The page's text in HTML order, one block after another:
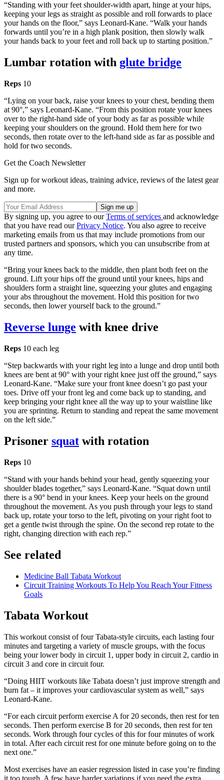
“Standing with your feet shoulder-width apart, hinge at your hips,
keeping your legs as straight as possible and roll forwards to place
your hands on the floor,” says Leonard-Kane. “Walk your hands
forwards until you’re in a high plank position, then slowly walk
your hands back to your feet and roll back up to starting position.”
Lumbar rotation with glute bridge
Reps 10
“Lying on your back, raise your knees to your chest, bending them
at 90°,” says Leonard-Kane. “From this position rotate your knees
over to the right-hand side of your body as far as possible while
keeping your shoulders on the ground. Hold them here for two
seconds, then rotate over to the left-hand side as far as possible and
hold for two seconds.
Get the Coach Newsletter
Sign up for workout ideas, training advice, reviews of the latest gear
and more.
By signing up, you agree to ourTerms of services and acknowledge
that you have read ourPrivacy Notice. You also agree to receive
marketing emails from us that may include promotions from our
trusted partners and sponsors, which you can unsubscribe from at
any time.
“Bring your knees back to the middle, then plant both feet on the
ground. Lift your hips off the ground until your knees, hips and
shoulders form a straight line, squeezing your glutes and engaging
your abs throughout the movement. Hold this position for two
seconds, then lower yourself back to the ground.”
Reverse lunge with knee drive
Reps 10 each leg
“Step backwards with your right leg into a lunge and drop until both
knees are bent at 90° with your right knee just off the ground,” says
Leonard-Kane. “Make sure your front knee doesn’t go past your
toes. Drive off your front leg and come back up to standing, and
keep bringing your right knee all the way up to your waistline like
you are sprinting. Return to standing and repeat the same movement
on the left side.”
Prisoner squat with rotation
Reps 10
“Stand with your hands behind your head, gently squeezing your
shoulder blades together,” says Leonard-Kane. “Squat down until
there is a 90° bend in your knees. Keep your heels on the ground
throughout the movement. As you push through your legs to stand
back up, rotate your torso to the left, pivoting on your right foot to
get a gentle twist through the spine. On the second rep rotate to the
right, changing direction with each rep.”
See related
Medicine Ball Tabata Workout
Circuit Training Workouts To Help You Reach Your Fitness
Goals
Tabata Workout
This workout consist of four Tabata-style circuits, each lasting four
minutes and targeting a variety of muscle groups, with the focus
being your lower body in circuit 1, upper body in circuit 2, cardio in
circuit 3 and core in circuit four.
“Doing HIIT workouts like Tabata doesn’t just improve strength and
burn fat – it improves your cardiovascular system as well,” says
Leonard-Kane.
“For each circuit perform exercise A for 20 seconds, then rest for ten
seconds. Then perform exercise B for 20 seconds, then rest for ten
seconds. Work through four cycles of this for four minutes of work
in total. After each circuit rest for one minute before going on to the
next one.”
Most exercises have an easier regression listed in case you’re finding
it too tough. A few have harder variations if you need the extra